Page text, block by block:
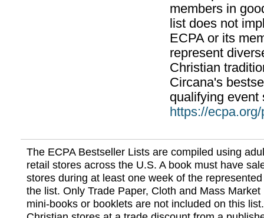
members in
list does not
ECPA or its
represent
Christian
Circana's
qualifying event
https://
The ECPA Bestseller Lists are compiled using
retail stores across the U.S. A book must have
stores during at least one week of the
the list. Only Trade Paper, Cloth and Mass
mini-books or booklets are not included on this